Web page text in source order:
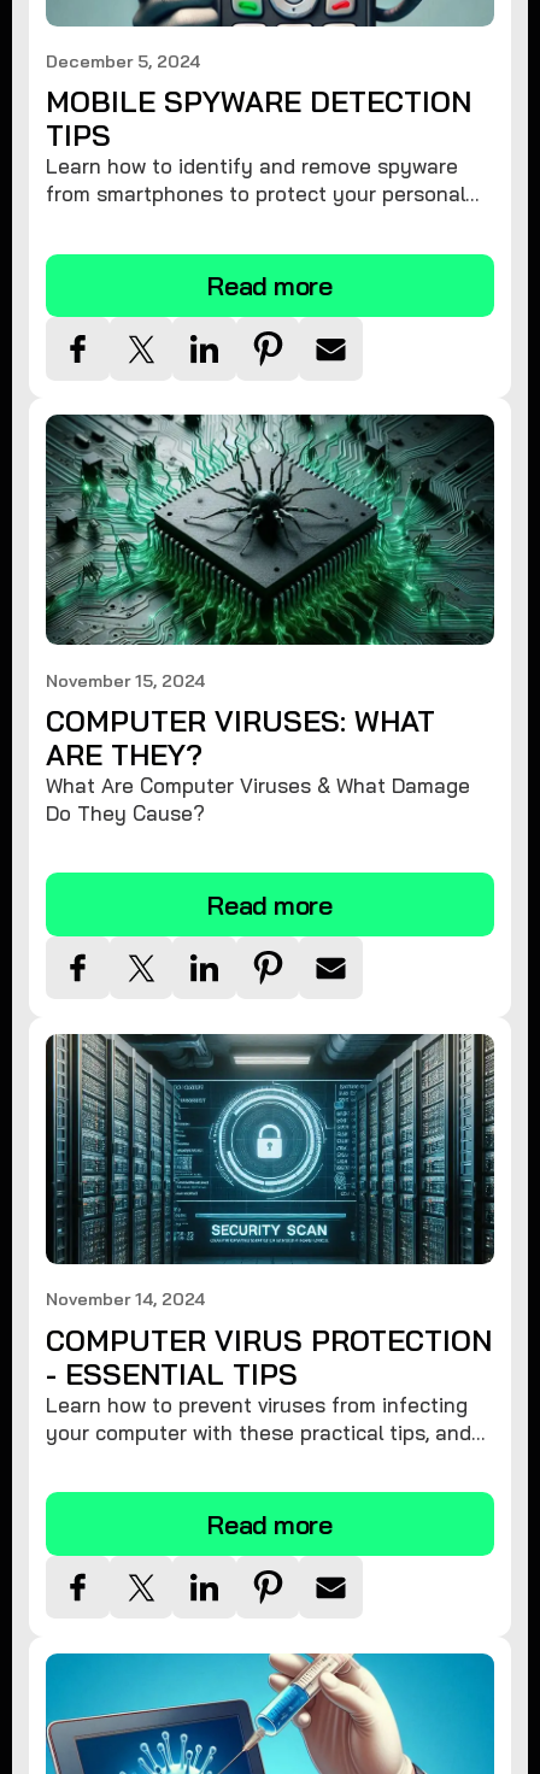
December 5, 2024
MOBILE SPYWARE DETECTION
TIPS
Learn how to identify and remove spyware
from smartphones to protect your personal
Read more
November 15, 2024
COMPUTER VIRUSES: WHAT
ARE THEY?
What Are Computer Viruses & What Damage
Do They Cause?
Read more
November 14, 2024
COMPUTER VIRUS PROTECTION
- ESSENTIAL TIPS
Learn how to prevent viruses from infecting
your computer with these practical tips, and
Read more